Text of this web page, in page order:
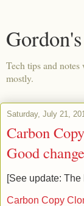
Tech tips and
mostly.
Saturday, July 21,
Carbon
Good
[See update:
Carbon Copy